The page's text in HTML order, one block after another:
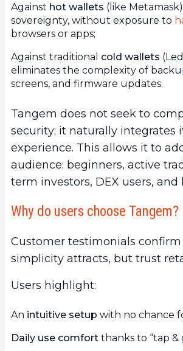
Against hot wallets (like
sovereignty, without exposure to
browsers or apps;
Against traditional cold wallets
eliminates the complexity of
screens, and firmware updates.
Tangem does not seek to
security; it naturally integrates
experience. This allows it to
audience: beginners, active
term investors, DEX users, and
Why do users choose Tangem?
Customer testimonials confirm
simplicity attracts, but trust
Users highlight:
An intuitive setup with no chance
Daily use comfort thanks to “tap &